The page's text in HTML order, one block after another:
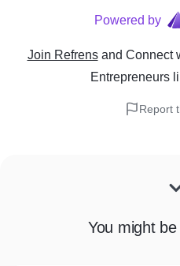
Powered by
Join Refrens and Connect
Entrepreneurs
Report
You might